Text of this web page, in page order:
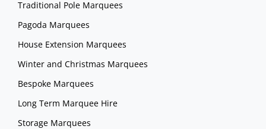
Traditional Pole Marquees
Pagoda Marquees
House Extension Marquees
Winter and Christmas Marquees
Bespoke Marquees
Long Term Marquee Hire
Storage Marquees